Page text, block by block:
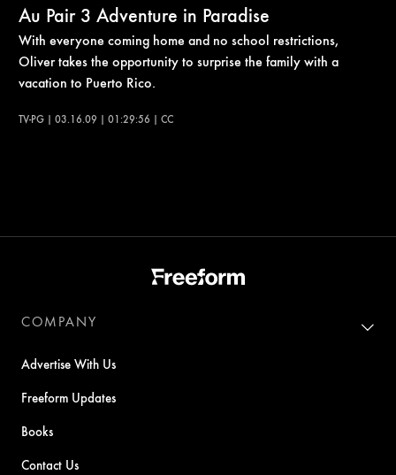
Au Pair 3 Adventure in Paradise
With everyone coming home and no school restrictions,
Oliver takes the opportunity to surprise the family with a
vacation to Puerto Rico.
TV-PG | 03.16.09 | 01:29:56 | CC
COMPANY
Advertise With Us
Freeform Updates
Books
Contact Us